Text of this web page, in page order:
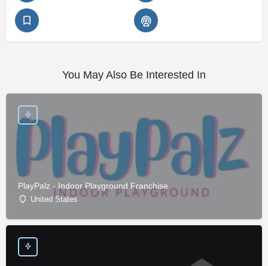
You May Also Be Interested In
PlayPalz - Indoor Playground Franchise
United States